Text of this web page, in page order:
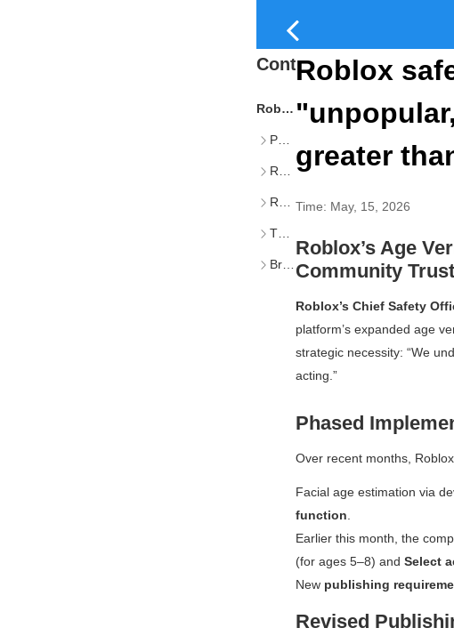
Content
Roblox’s Age Verification Rollout: Balancing Safety, Scale, and Community Trust
Phased Implementation of Age Checks and Account Tiers
Revised Publishing Requirements by Audience Tier
Rationale: Safety, Trust, and Global Accessibility
The Strategic Imperative Behind Age Checks
Broader Industry Context: Discord and the Rise of Age Assurance
Roblox
greater
Time: May, 15, 2026
Roblox’s Age
Community Trust
Roblox’s Chief Safety
platform’s expanded age
strategic necessity: “We
acting.”
Phased
Over recent months,
Facial age estimation via
function
Earlier this month, the
(for ages 5–8) and Select
New publishing
Revised